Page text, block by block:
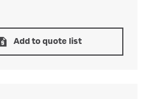
Add to quote list